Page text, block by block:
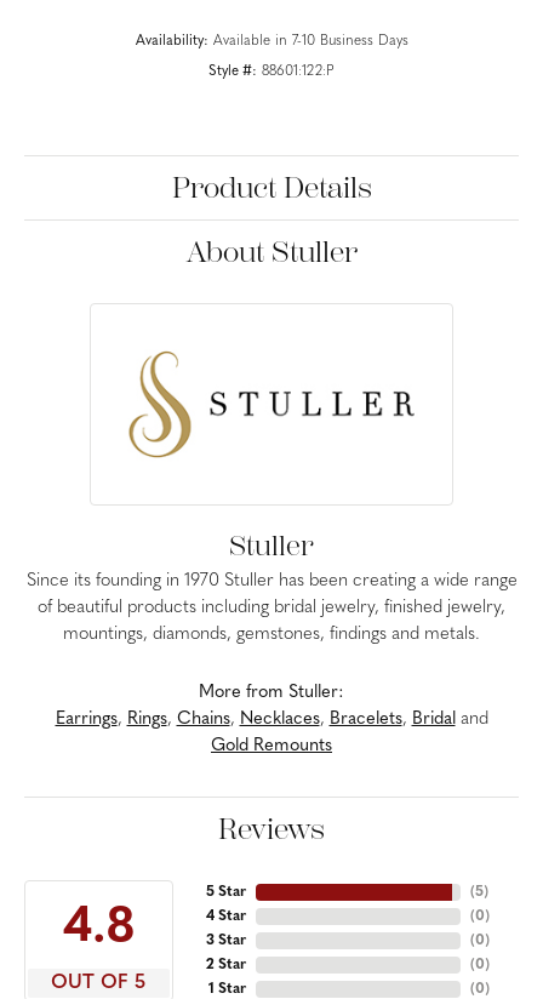
Availability: Available in 7-10 Business Days
Style #: 88601:122:P
Product Details
About Stuller
Stuller
Since its founding in 1970 Stuller has been creating a wide range
of beautiful products including bridal jewelry, finished jewelry,
mountings, diamonds, gemstones, findings and metals.
More from Stuller:
Earrings, Rings, Chains, Necklaces, Bracelets, Bridaland
Gold Remounts
Reviews
4.8
OUT OF 5
5 Star
4 Star
3 Star
2 Star
1 Star
(5)
(0)
(0)
(0)
(0)